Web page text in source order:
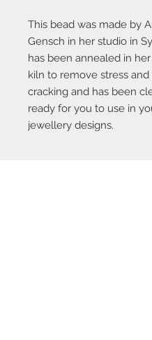
This bead was made by
Gensch in her studio in
has been annealed in
kiln to remove stress
cracking and has been
ready for you to use in
jewellery designs.